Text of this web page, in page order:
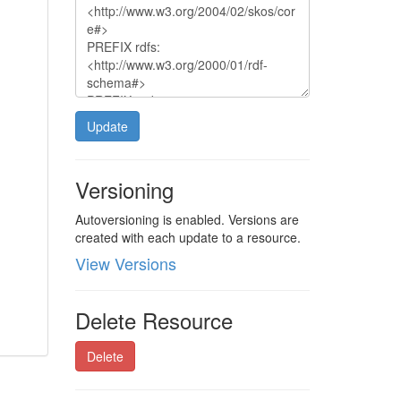
Update
Versioning
Autoversioning is enabled. Versions are
created with each update to a resource.
View Versions
Delete Resource
Delete